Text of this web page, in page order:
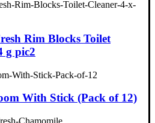
Rim Blocks Toilet
g pic2
With Stick (Pack of 12)